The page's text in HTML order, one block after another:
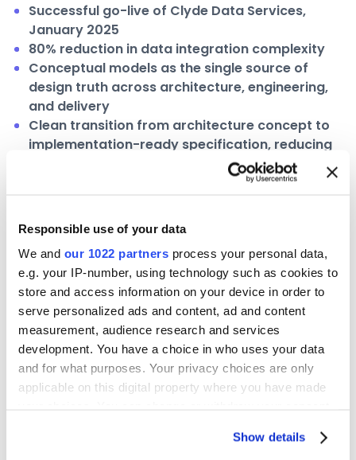
Responsible use of your data
We and our 1022 partners process your personal data,
e.g. your IP-number, using technology such as cookies to
store and access information on your device in order to
serve personalized ads and content, ad and content
measurement, audience research and services
development. You have a choice in who uses your data
and for what purposes. Your privacy choices are only
applicable on this digital property where you have made
Show details
Successful go-live of Clyde Data Services,
January 2025
80% reduction in data integration complexity
Conceptual models as the single source of
design truth across architecture, engineering,
and delivery
Clean transition from architecture concept to
implementation-ready specification, reducing
ambiguity across engineering teams
semantic layer journey
With CDS live, Clyde & Co turned to the next phase
of the journey it began in 2024: structured domain
expansion across the firm. To support this, the
team developed Data Cartography — a novel four-
phase framework for how data domains are
explored, defined, governed, and deployed as
business products. ellie.ai is the design environment
at every stage.
Surveying — exploration and discovery of data